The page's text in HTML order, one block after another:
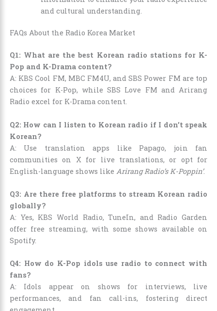
and cultural understanding.
FAQs About the Radio Korea Market
Q1: What are the best Korean radio stations for K-
Pop and K-Drama content?
A: KBS Cool FM, MBC FM4U, and SBS Power FM are top
choices for K-Pop, while SBS Love FM and Arirang
Radio excel for K-Drama content.
Q2: How can I listen to Korean radio if I don’t speak
Korean?
A: Use translation apps like Papago, join fan
communities on X for live translations, or opt for
English-language shows like Arirang Radio’s K-Poppin’.
Q3: Are there free platforms to stream Korean radio
globally?
A: Yes, KBS World Radio, TuneIn, and Radio Garden
offer free streaming, with some shows available on
Spotify.
Q4: How do K-Pop idols use radio to connect with
fans?
A: Idols appear on shows for interviews, live
performances, and fan call-ins, fostering direct